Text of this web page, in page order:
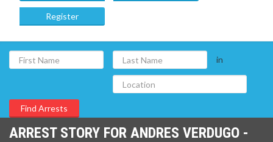
Register
in
ARREST STORY FOR ANDRES VERDUGO -